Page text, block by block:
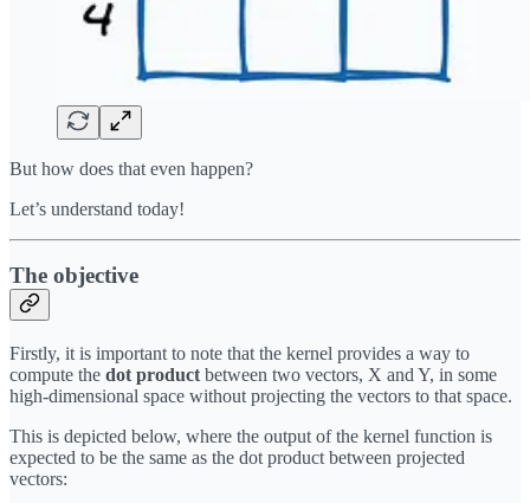
But how does that even happen?
Let’s understand today!
The objective
Firstly, it is important to note that the kernel provides a way to
compute the dot product between two vectors, X and Y, in some
high-dimensional space without projecting the vectors to that space.
This is depicted below, where the output of the kernel function is
expected to be the same as the dot product between projected
vectors: